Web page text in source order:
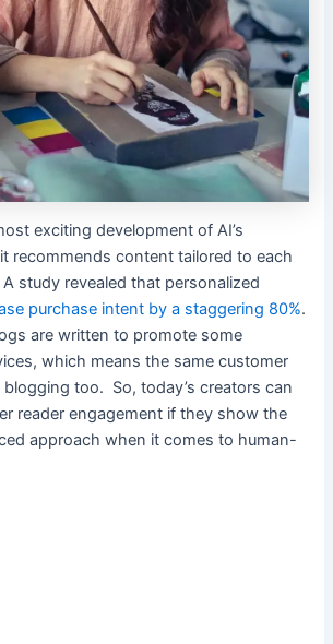
exciting development of AI’s
recommends content tailored to each
A study revealed that personalized
purchase intent by a staggering 80%.
are written to promote some
which means the same customer
too. So, today’s creators can
reader engagement if they show the
approach when it comes to human-